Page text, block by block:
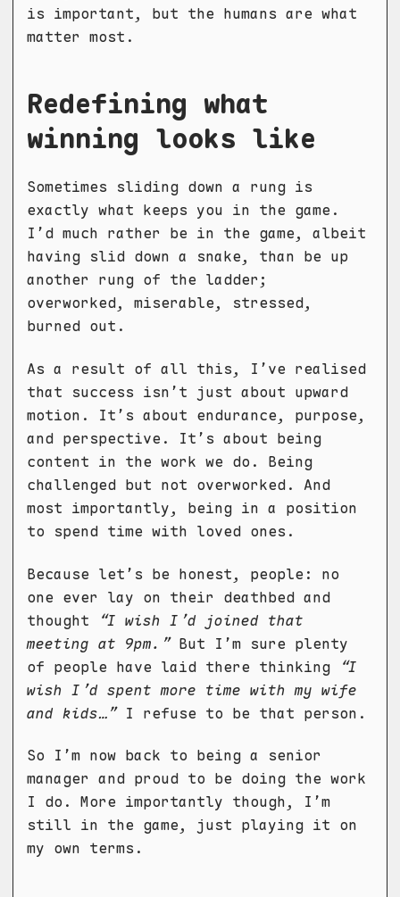
is important, but the humans are what
matter most.
Redefining what
winning looks like
Sometimes sliding down a rung is
exactly what keeps you in the game.
I’d much rather be in the game, albeit
having slid down a snake, than be up
another rung of the ladder;
overworked, miserable, stressed,
burned out.
As a result of all this, I’ve realised
that success isn’t just about upward
motion. It’s about endurance, purpose,
and perspective. It’s about being
content in the work we do. Being
challenged but not overworked. And
most importantly, being in a position
to spend time with loved ones.
Because let’s be honest, people: no
one ever lay on their deathbed and
thought
“I wish I’d joined that
meeting at 9pm.”But I’m sure plenty
of people have laid there thinking
“I
wish I’d spent more time with my wife
and kids…”I refuse to be that person.
So I’m now back to being a senior
manager and proud to be doing the work
I do. More importantly though, I’m
still in the game, just playing it on
my own terms.